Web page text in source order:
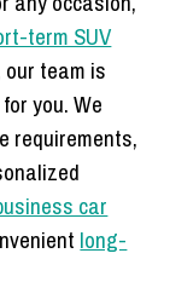
term SUV
our team is
you. We
requirements,
car
long-